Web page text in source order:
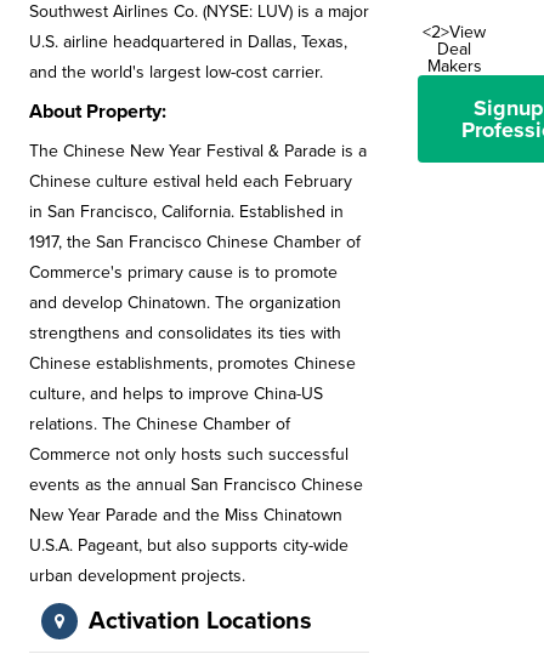
Southwest Airlines Co. (NYSE: LUV) is a major
U.S. airline headquartered in Dallas, Texas,
and the world's largest low-cost carrier.
About Property:
The Chinese New Year Festival & Parade is a
Chinese culture estival held each February
in San Francisco, California. Established in
1917, the San Francisco Chinese Chamber of
Commerce's primary cause is to promote
and develop Chinatown. The organization
strengthens and consolidates its ties with
Chinese establishments, promotes Chinese
culture, and helps to improve China-US
relations. The Chinese Chamber of
Commerce not only hosts such successful
events as the annual San Francisco Chinese
New Year Parade and the Miss Chinatown
U.S.A. Pageant, but also supports city-wide
urban development projects.
Activation Locations
<2>View
Deal
Makers